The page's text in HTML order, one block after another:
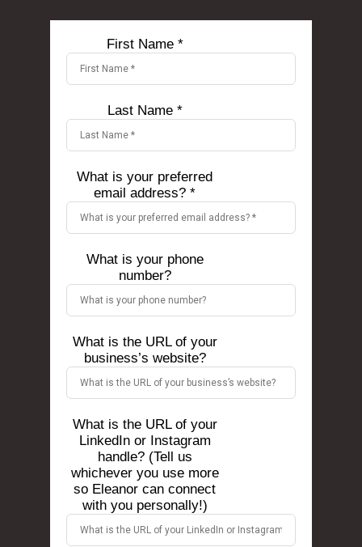
First Name *
Last Name *
What is your preferred
email address? *
What is your phone
number?
What is the URL of your
business’s website?
What is the URL of your
LinkedIn or Instagram
handle? (Tell us
whichever you use more
so Eleanor can connect
with you personally!)